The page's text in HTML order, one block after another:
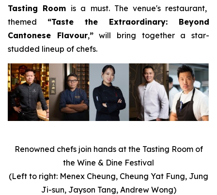
Tasting Room is a must. The venue's restaurant,
themed “Taste the Extraordinary: Beyond
Cantonese Flavour,”will bring together a star-
studded lineup of chefs.
Renowned chefs join hands at the Tasting Room of
the Wine & Dine Festival
(Left to right: Menex Cheung, Cheung Yat Fung, Jung
Ji-sun, Jayson Tang, Andrew Wong)